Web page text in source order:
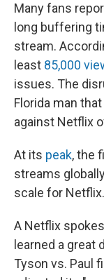
Many fans
long buffering
stream.
least 85,000
issues. The
Florida man
against Netflix
At its peak, the
streams
scale for Netflix.
A Netflix
learned a great
Tyson vs. Paul